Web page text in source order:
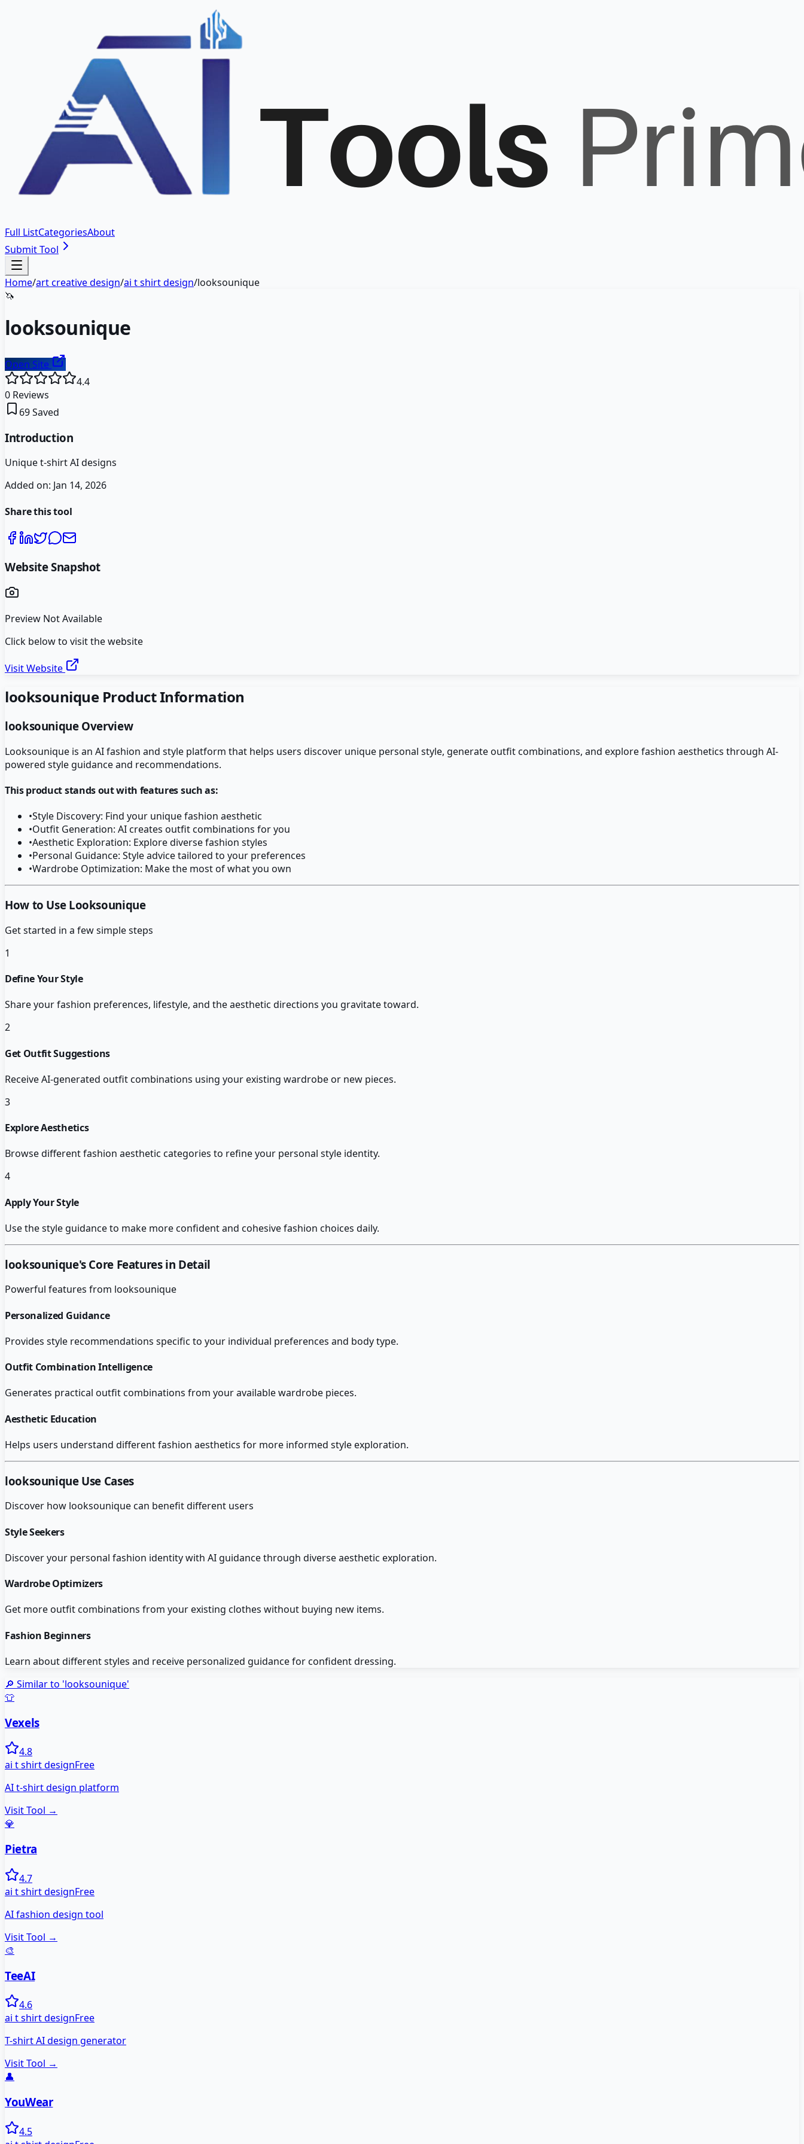
Full ListCategoriesAbout
Submit Tool
Home/art creative design/ai t shirt design/looksounique
🦄
looksounique
Open Site
4.4
0 Reviews
69Saved
Introduction
Unique t-shirt AI designs
Added on: Jan 14, 2026
Share this tool
Website Snapshot
Preview Not Available
Click below to visit the website
Visit Website
looksouniqueProduct Information
looksouniqueOverview
Looksounique is an AI fashion and style platform that helps users discover unique personal style, generate outfit combinations, and explore fashion aesthetics through AI-
powered style guidance and recommendations.
This product stands out with features such as:
•Style Discovery: Find your unique fashion aesthetic
•Outfit Generation: AI creates outfit combinations for you
•Aesthetic Exploration: Explore diverse fashion styles
•Personal Guidance: Style advice tailored to your preferences
•Wardrobe Optimization: Make the most of what you own
How to Use Looksounique
Get started in a few simple steps
1
Define Your Style
Share your fashion preferences, lifestyle, and the aesthetic directions you gravitate toward.
2
Get Outfit Suggestions
Receive AI-generated outfit combinations using your existing wardrobe or new pieces.
3
Explore Aesthetics
Browse different fashion aesthetic categories to refine your personal style identity.
4
Apply Your Style
Use the style guidance to make more confident and cohesive fashion choices daily.
looksounique's Core Features in Detail
Powerful features from looksounique
Personalized Guidance
Provides style recommendations specific to your individual preferences and body type.
Outfit Combination Intelligence
Generates practical outfit combinations from your available wardrobe pieces.
Aesthetic Education
Helps users understand different fashion aesthetics for more informed style exploration.
looksouniqueUse Cases
Discover how looksouniquecan benefit different users
Style Seekers
Discover your personal fashion identity with AI guidance through diverse aesthetic exploration.
Wardrobe Optimizers
Get more outfit combinations from your existing clothes without buying new items.
Fashion Beginners
Learn about different styles and receive personalized guidance for confident dressing.
🔎 Similar to 'looksounique'
👕
Vexels
4.8
ai t shirt designFree
AI t-shirt design platform
Visit Tool →
💎
Pietra
4.7
ai t shirt designFree
AI fashion design tool
Visit Tool →
🎨
TeeAI
4.6
ai t shirt designFree
T-shirt AI design generator
Visit Tool →
👤
YouWear
4.5